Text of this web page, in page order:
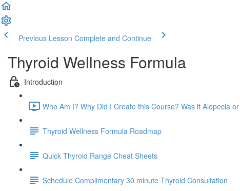
Previous Lesson Complete and Continue
Thyroid Wellness Formula
Introduction
Who Am I? Why Did I Create this Course? Was it Alopecia
Thyroid Wellness Formula Roadmap
Quick Thyroid Range Cheat Sheets
Schedule Complimentary 30 minute Thyroid Consultation